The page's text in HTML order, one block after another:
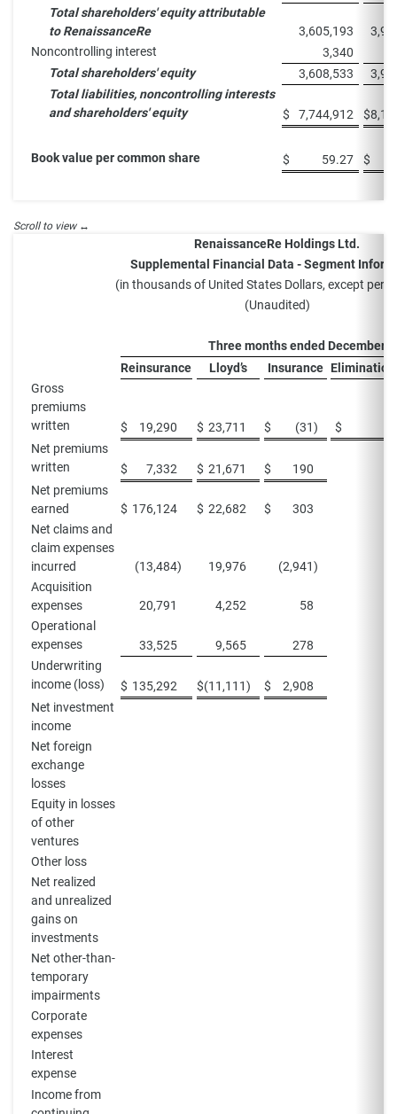
Total shareholders' equity attributable
to RenaissanceRe
3,605,193
Noncontrolling interest
3,340
Total shareholders' equity
3,608,533
Total liabilities, noncontrolling interests
and shareholders' equity
$ 7,744,912 $
Book value per common share $ 59.27 $
RenaissanceRe Holdings Ltd.
Supplemental Financial Data - Segment
(in thousands of United States Dollars, except
(Unaudited)
Three months ended December
Reinsurance
Lloyd’s Insurance
Gross
premiums
written
$ 19,290 $ 23,711 $ (31) $
Net premiums
written
$ 7,332 $ 21,671 $
190
Net premiums
earned
$ 176,124 $ 22,682 $
303
Net claims and
claim expenses
incurred
(13,484) 19,976 (2,941)
Acquisition
expenses
20,791 4,252
58
Operational
expenses
33,525 9,565
278
Underwriting
income (loss)
$ 135,292 $(11,111) $
2,908
Net investment
income
Net foreign
exchange
losses
Equity in losses
of other
ventures
Other loss
Net realized
and unrealized
gains on
investments
Net other-than-
temporary
impairments
Corporate
expenses
Interest
expense
Income from